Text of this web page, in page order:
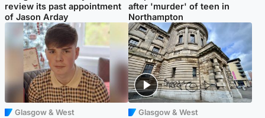
review its past appointment
of Jason Arday
after 'murder' of teen in
Northampton
Glasgow & West Glasgow & West